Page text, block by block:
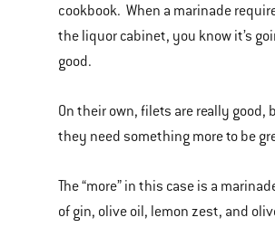
cookbook. When a marinade
the liquor cabinet, you know it’s
good.
On their own, filets are really good,
they need something more to be
The “more” in this case is a
of gin, olive oil, lemon zest, and